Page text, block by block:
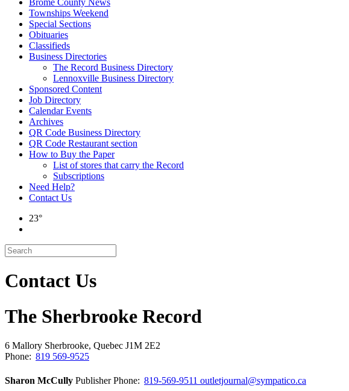
Brome County News
Townships Weekend
Special Sections
Obituaries
Classifieds
Business Directories
The Record Business Directory
Lennoxville Business Directory
Sponsored Content
Job Directory
Calendar Events
Archives
QR Code Business Directory
QR Code Restaurant section
How to Buy the Paper
List of stores that carry the Record
Subscriptions
Need Help?
Contact Us
23°
Contact Us
The Sherbrooke Record
6 Mallory Sherbrooke, Quebec J1M 2E2
Phone: 819 569-9525
Sharon McCully PublisherPhone: 819-569-9511 outletjournal@sympatico.ca